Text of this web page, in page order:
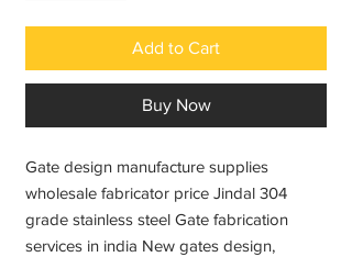
Add to Cart
Buy Now
Gate design manufacture supplies
wholesale fabricator price Jindal 304
grade stainless steel Gate fabrication
services in india New gates design,